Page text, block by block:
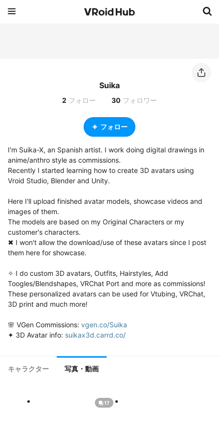
Suika
2 フォロー 30 フォロワー
フォロー
I'm Suika-X, an Spanish artist. I work doing digital drawings in
anime/anthro style as commissions.
Recently I started learning how to create 3D avatars using
Vroid Studio, Blender and Unity.
Here I'll upload finished avatar models, showcase videos and
images of them.
The models are based on my Original Characters or my
customer's characters.
✖ I won't allow the download/use of these avatars since I post
them here for showcase.
✧ I do custom 3D avatars, Outfits, Hairstyles, Add
Toogles/Blendshapes, VRChat Port and more as commissions!
These personalized avatars can be used for Vtubing, VRChat,
3D print and much more!
🌸 VGen Commissions: vgen.co/Suika
✦ 3D Avatar info: suikax3d.carrd.co/
キャラクター 写真・動画
17